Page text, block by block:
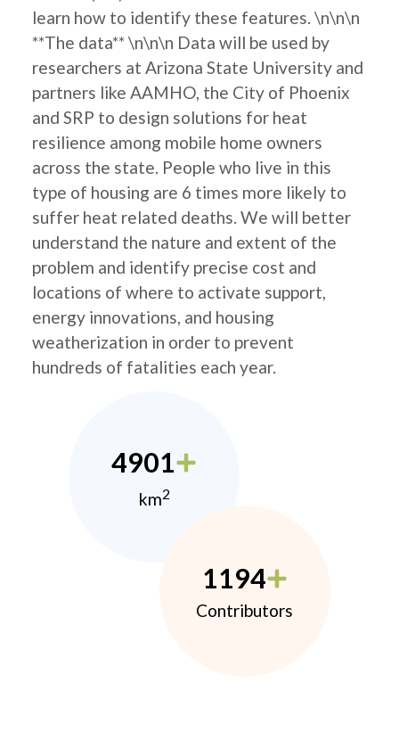
learn how to identify these features. \n\n\n
**The data** \n\n\n Data will be used by
researchers at Arizona State University and
partners like AAMHO, the City of Phoenix
and SRP to design solutions for heat
resilience among mobile home owners
across the state. People who live in this
type of housing are 6 times more likely to
suffer heat related deaths. We will better
understand the nature and extent of the
problem and identify precise cost and
locations of where to activate support,
energy innovations, and housing
weatherization in order to prevent
hundreds of fatalities each year.
4901
km2
1194
Contributors